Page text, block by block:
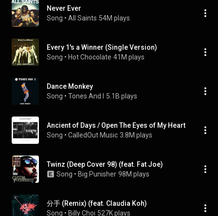
Never Ever
Song • All Saints 54M plays
Every 1's a Winner (Single Version)
Song • Hot Chocolate 41M plays
Dance Monkey
Song • Tones And I 5.1B plays
Ancient of Days / Open The Eyes of My Heart
Song • CalledOut Music 3.8M plays
Twinz (Deep Cover 98) (feat. Fat Joe)
Song • Big Punisher 98M plays
分手 (Remix) (feat. Claudia Koh)
Song • Billy Choi 527K plays